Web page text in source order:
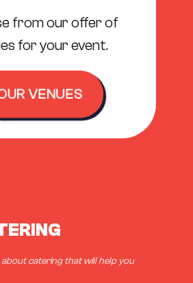
from our offer of
for your event.
VENUES
catering that will help you